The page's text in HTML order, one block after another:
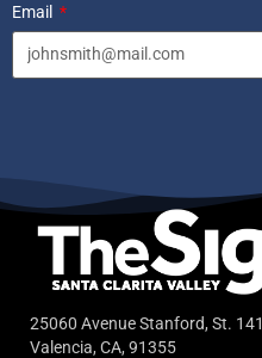
Email
25060 Avenue Stanford, St. 141
Valencia, CA, 91355